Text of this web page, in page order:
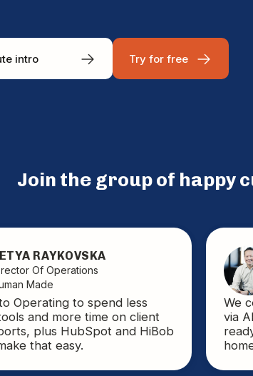
intro Try for free
Join the group of happy
RAYKOVSKA
Of Operations
Made
Operating to spend less
and more time on client
plus HubSpot and HiBob
that easy.
We
via